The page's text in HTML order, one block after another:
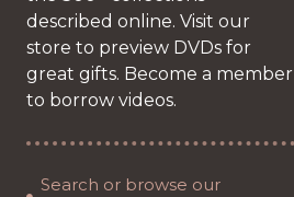
described online. Visit our
store to preview DVDs for
great gifts. Become a member
to borrow videos.
Search or browse our